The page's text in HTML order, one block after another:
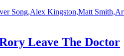
Leave The Doctor